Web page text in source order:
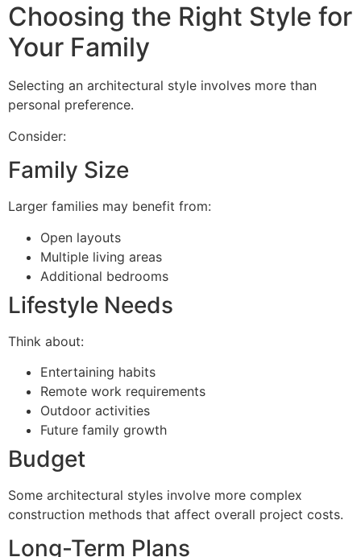
Choosing the Right Style for
Your Family
Selecting an architectural style involves more than
personal preference.
Consider:
Family Size
Larger families may benefit from:
Open layouts
Multiple living areas
Additional bedrooms
Lifestyle Needs
Think about:
Entertaining habits
Remote work requirements
Outdoor activities
Future family growth
Budget
Some architectural styles involve more complex
construction methods that affect overall project costs.
Long-Term Plans